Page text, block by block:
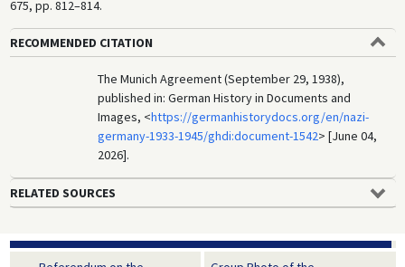
675, pp. 812–814.
RECOMMENDED CITATION
The Munich Agreement (September 29, 1938),
published in: German History in Documents and
Images, <https://germanhistorydocs.org/en/nazi-
germany-1933-1945/ghdi:document-1542> [June 04,
2026].
RELATED SOURCES